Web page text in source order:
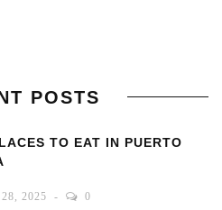
POSTS
TO EAT IN PUERTO
28, 2025 0